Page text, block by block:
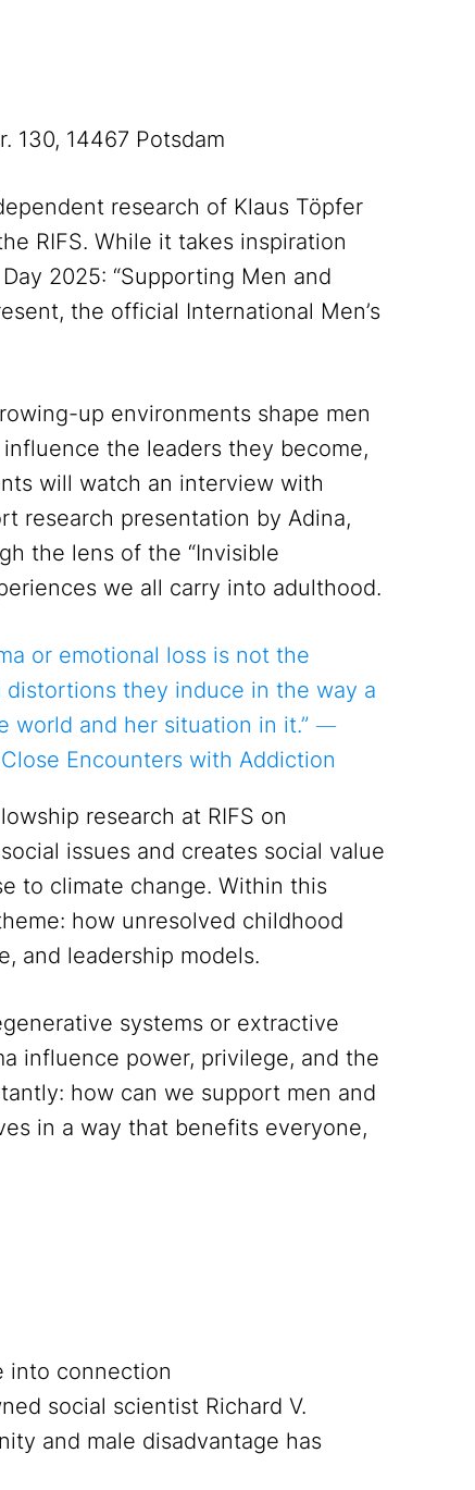
130, 14467 Potsdam
research of Klaus Töpfer
RIFS. While it takes inspiration
2025: “Supporting Men and
the official International Men’s
up environments shape men
the leaders they become,
will watch an interview with
research presentation by Adina,
the lens of the “Invisible
we all carry into adulthood.
or emotional loss is not the
they induce in the way a
world and her situation in it.” ―
Encounters with Addiction
research at RIFS on
issues and creates social value
to climate change. Within this
how unresolved childhood
and leadership models.
systems or extractive
influence power, privilege, and the
how can we support men and
in a way that benefits everyone,
into connection
social scientist Richard V.
and male disadvantage has